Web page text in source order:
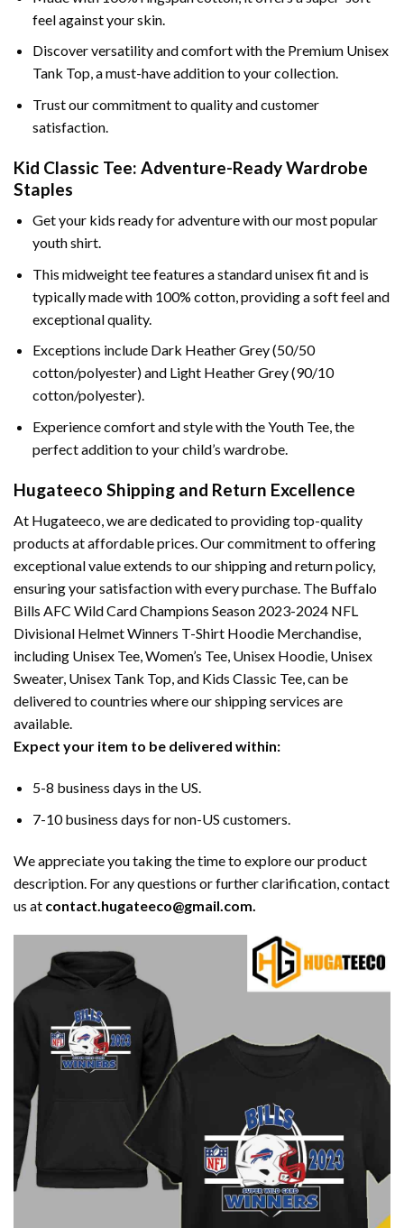
feel against your skin.
Discover versatility and comfort with the Premium Unisex
Tank Top, a must-have addition to your collection.
Trust our commitment to quality and customer
satisfaction.
Kid Classic Tee: Adventure-Ready Wardrobe
Staples
Get your kids ready for adventure with our most popular
youth shirt.
This midweight tee features a standard unisex fit and is
typically made with 100% cotton, providing a soft feel and
exceptional quality.
Exceptions include Dark Heather Grey (50/50
cotton/polyester) and Light Heather Grey (90/10
cotton/polyester).
Experience comfort and style with the Youth Tee, the
perfect addition to your child’s wardrobe.
Hugateeco Shipping and Return Excellence
At Hugateeco, we are dedicated to providing top-quality
products at affordable prices. Our commitment to offering
exceptional value extends to our shipping and return policy,
ensuring your satisfaction with every purchase. The Buffalo
Bills AFC Wild Card Champions Season 2023-2024 NFL
Divisional Helmet Winners T-Shirt Hoodie Merchandise,
including Unisex Tee, Women’s Tee, Unisex Hoodie, Unisex
Sweater, Unisex Tank Top, and Kids Classic Tee, can be
delivered to countries where our shipping services are
available.
Expect your item to be delivered within:
5-8 business days in the US.
7-10 business days for non-US customers.
We appreciate you taking the time to explore our product
description. For any questions or further clarification, contact
us at contact.hugateeco@gmail.com.